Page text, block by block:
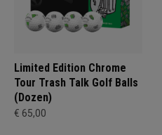
Limited Edition Chrome
Tour Trash Talk Golf Balls
(Dozen)
€ 65,00